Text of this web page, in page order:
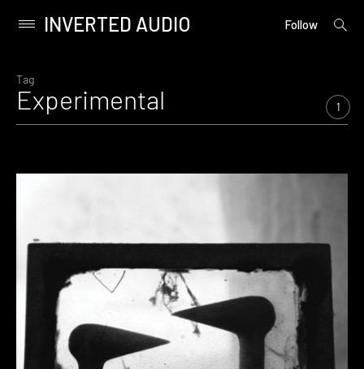
content
Primary
INVERTED AUDIO Follow
open
Tag
Experimental 1